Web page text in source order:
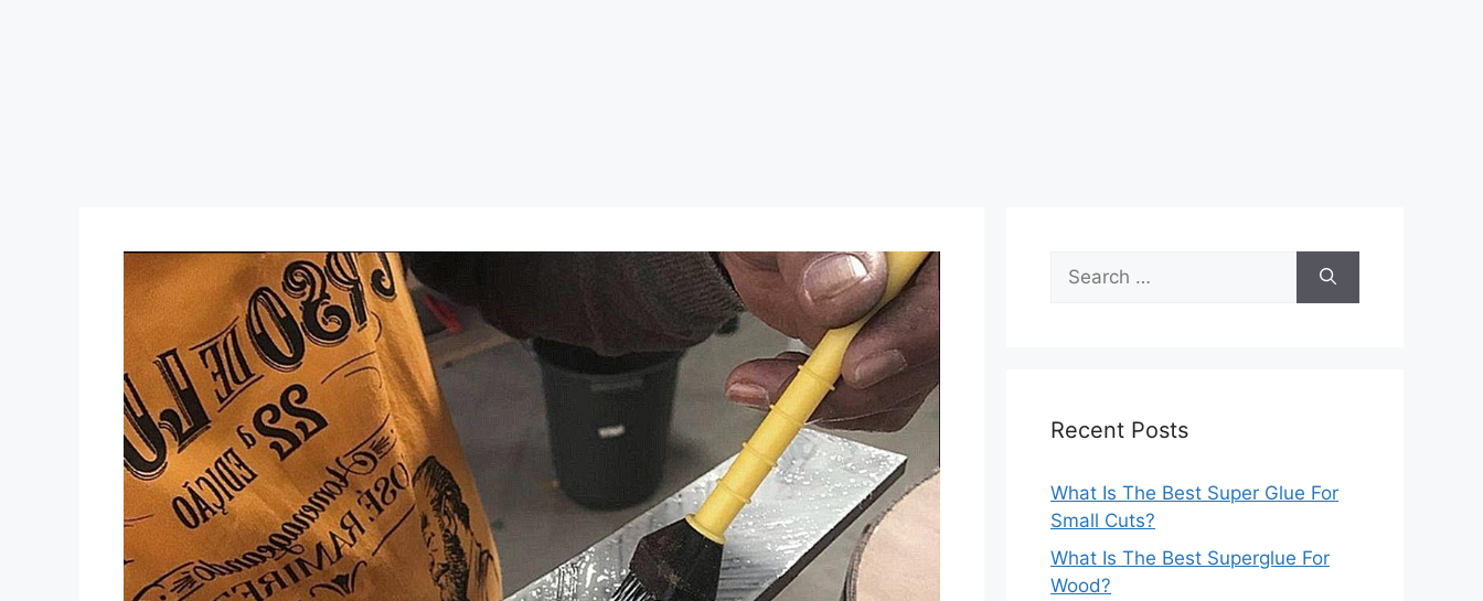
Search
for:
Recent Posts
What Is The Best Super Glue For
Small Cuts?
What Is The Best Superglue For
Wood?